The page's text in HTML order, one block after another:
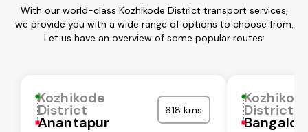
With our world-class Kozhikode District transport services,
we provide you with a wide range of options to choose from.
Let us have an overview of some popular routes:
Kozhikode
District
Anantapur
618 kms District